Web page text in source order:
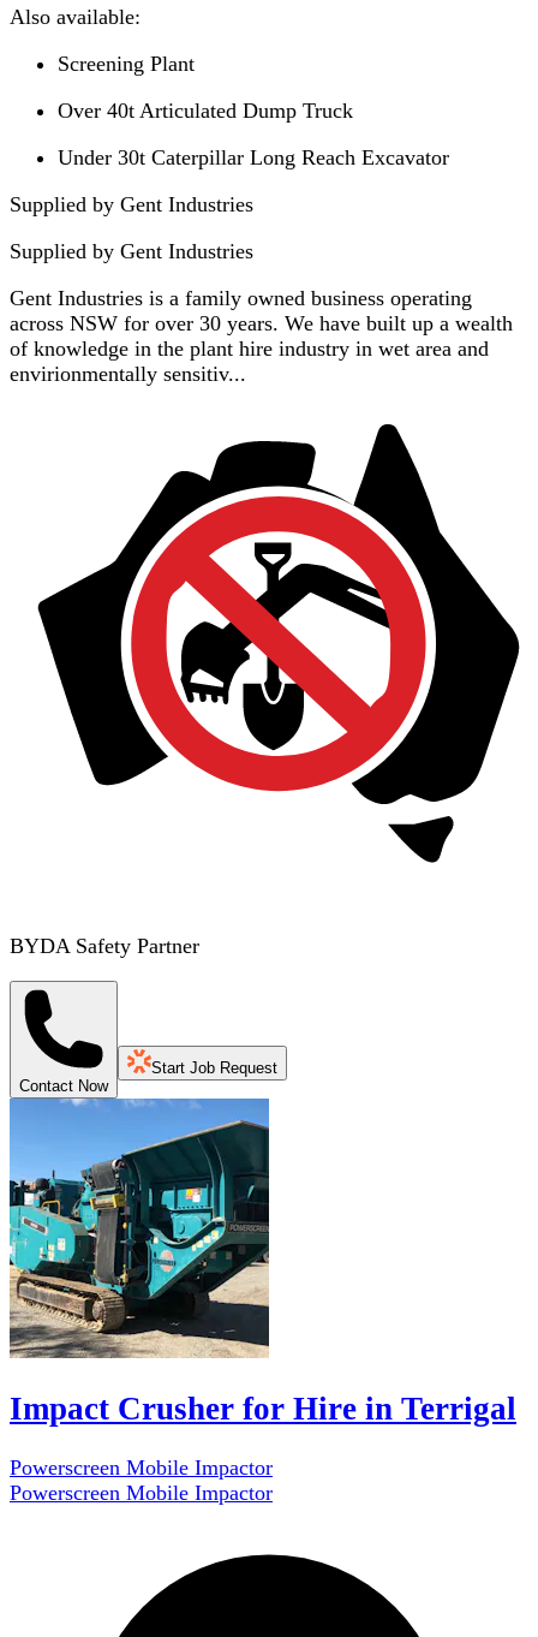
Also available:
Screening Plant
Over 40t Articulated Dump Truck
Under 30t Caterpillar Long Reach Excavator
Supplied by Gent Industries
Supplied by Gent Industries
Gent Industries is a family owned business operating
across NSW for over 30 years. We have built up a wealth
of knowledge in the plant hire industry in wet area and
envirionmentally sensitiv...
BYDA Safety Partner
Contact Now
Start Job Request
Impact Crusher for Hire in Terrigal
Powerscreen Mobile Impactor
Powerscreen Mobile Impactor